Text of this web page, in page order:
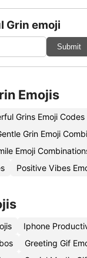
Grin emoji
Submit
Emojis
Grins Emoji Codes
Grin Emoji
Emoji
Positive Vibes
Iphone
Greeting Gif